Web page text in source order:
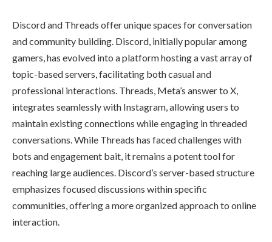
Discord and Threads offer unique spaces for conversation
and community building. Discord, initially popular among
gamers, has evolved into a platform hosting a vast array of
topic-based servers, facilitating both casual and
professional interactions. Threads, Meta’s answer to X,
integrates seamlessly with Instagram, allowing users to
maintain existing connections while engaging in threaded
conversations. While Threads has faced challenges with
bots and engagement bait, it remains a potent tool for
reaching large audiences. Discord’s server-based structure
emphasizes focused discussions within specific
communities, offering a more organized approach to online
interaction.